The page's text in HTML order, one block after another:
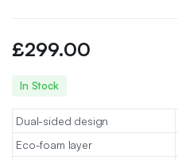
£299.00
In Stock
Dual-sided design
Eco-foam layer